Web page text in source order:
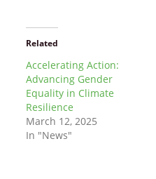
Related
Accelerating Action:
Advancing Gender
Equality in Climate
Resilience
March 12, 2025
In "News"